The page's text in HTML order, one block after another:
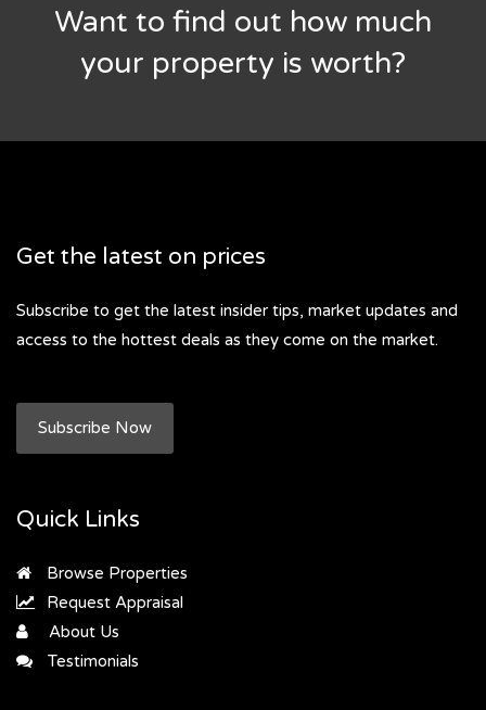
Want to find out how much
your property is worth?
Get the latest on prices
Subscribe to get the latest insider tips, market updates and
access to the hottest deals as they come on the market.
Subscribe Now
Quick Links
Browse Properties
Request Appraisal
About Us
Testimonials